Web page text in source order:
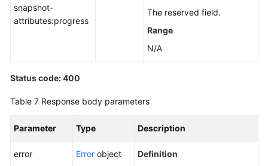
snapshot-
attributes:progress
The reserved field.
Range
N/A
Status code: 400
Table 7 Response body parameters
Parameter Type Description
error Error object
Definition